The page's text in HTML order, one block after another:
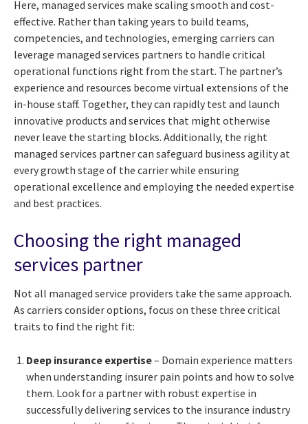
Here, managed services make scaling smooth and cost-
effective. Rather than taking years to build teams,
competencies, and technologies, emerging carriers can
leverage managed services partners to handle critical
operational functions right from the start. The partner’s
experience and resources become virtual extensions of the
in-house staff. Together, they can rapidly test and launch
innovative products and services that might otherwise
never leave the starting blocks. Additionally, the right
managed services partner can safeguard business agility at
every growth stage of the carrier while ensuring
operational excellence and employing the needed expertise
and best practices.
Choosing the right managed
services partner
Not all managed service providers take the same approach.
As carriers consider options, focus on these three critical
traits to find the right fit:
Deep insurance expertise– Domain experience matters
when understanding insurer pain points and how to solve
them. Look for a partner with robust expertise in
successfully delivering services to the insurance industry